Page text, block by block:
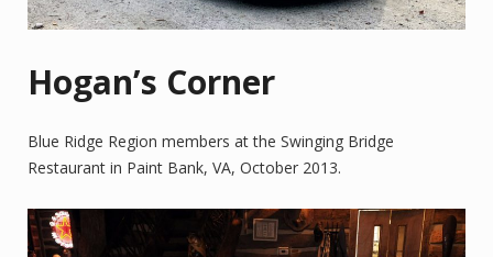
Hogan’s Corner
Blue Ridge Region members at the Swinging Bridge
Restaurant in Paint Bank, VA, October 2013.